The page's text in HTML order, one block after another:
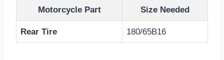
Motorcycle Part Size Needed
Rear Tire 180/65B16